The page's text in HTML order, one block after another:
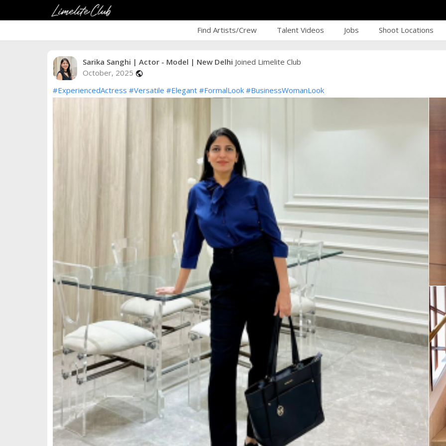
Find Artists/Crew
Talent Videos Jobs Shoot Locations
Sarika Sanghi | Actor - Model | New Delhi Joined Limelite Club
October, 2025 public
#ExperiencedActress #Versatile #Elegant #FormalLook #BusinessWomanLook